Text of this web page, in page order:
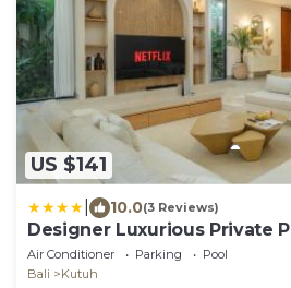
US $141
10.0(3 Reviews)
Designer Luxurious Private
Uluwatu
Air Conditioner Parking
Pool
Bali
Kutuh